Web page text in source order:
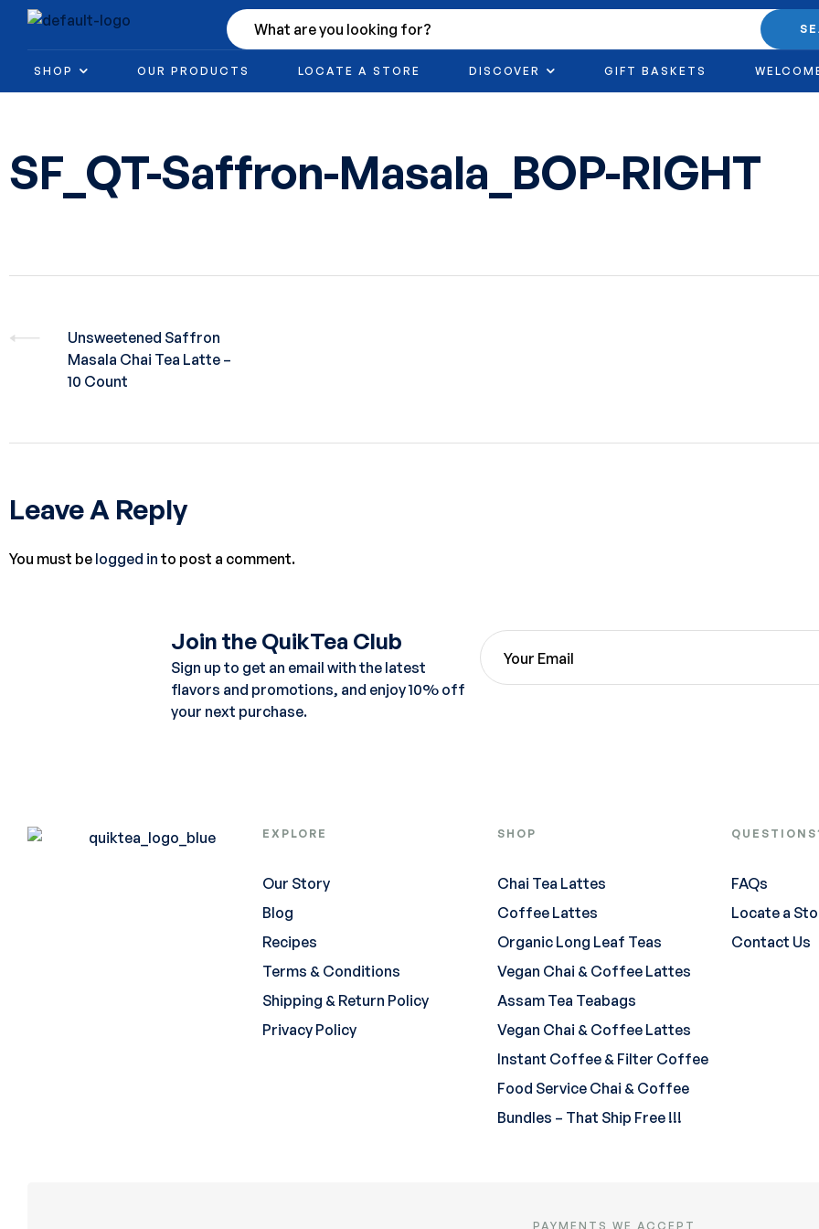
SHOP OUR PRODUCTS LOCATE A STORE DISCOVER GIFT BASKETS
SF_QT-Saffron-Masala_BOP-RIGHT
Unsweetened Saffron
Masala Chai Tea Latte –
10 Count
Leave A Reply
You must be logged in to post a comment.
Join the QuikTea Club
Sign up to get an email with the latest
flavors and promotions, and enjoy 10% off
your next purchase.
EXPLORE
Our Story
Blog
Recipes
Terms & Conditions
Shipping & Return Policy
Privacy Policy
SHOP
Chai Tea Lattes
Coffee Lattes
Organic Long Leaf Teas
Vegan Chai & Coffee Lattes
Assam Tea Teabags
Vegan Chai & Coffee Lattes
Instant Coffee & Filter Coffee
Food Service Chai & Coffee
Bundles – That Ship Free !!!
FAQs
Locate a
Contact Us
PAYMENTS WE ACCEPT